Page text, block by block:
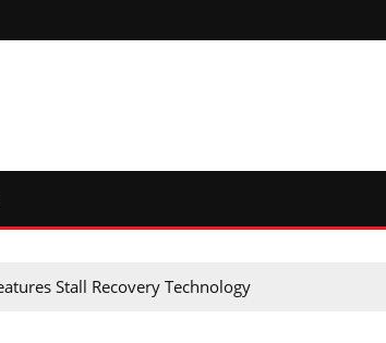
Stall Recovery Technology